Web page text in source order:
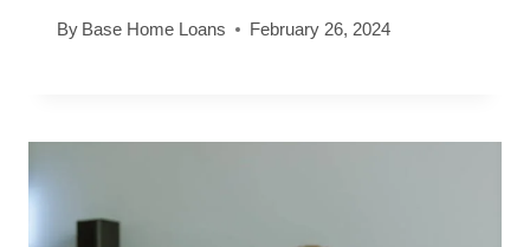
By Base Home Loans February 26, 2024